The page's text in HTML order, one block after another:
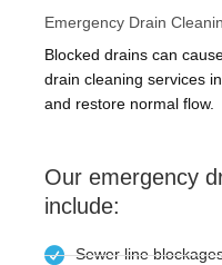
Emergency Drain
Blocked drains can
drain cleaning services
and restore normal flow.
Our emergency
include:
Sewer line